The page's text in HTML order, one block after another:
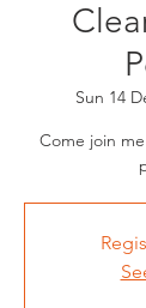
Sun 14
Come join